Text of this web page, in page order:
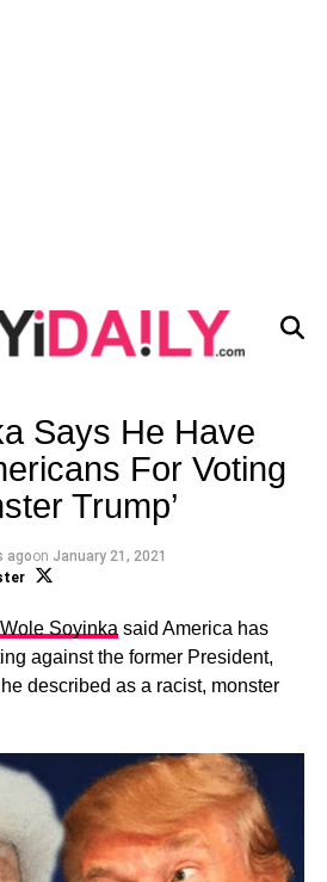
Says He Have
For Voting
Trump’
agoon January 21, 2021
Soyinka said America has
against the former President,
described as a racist, monster